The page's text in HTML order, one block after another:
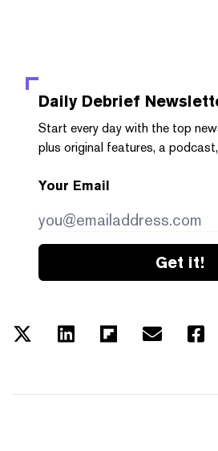
Daily Debrief
Start every day with the top
plus original features, a
Your Email
Get it!